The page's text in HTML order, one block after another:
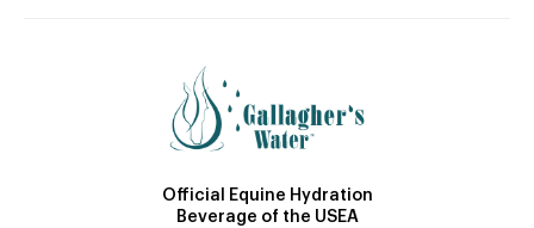
Official Equine Hydration
Beverage of the USEA